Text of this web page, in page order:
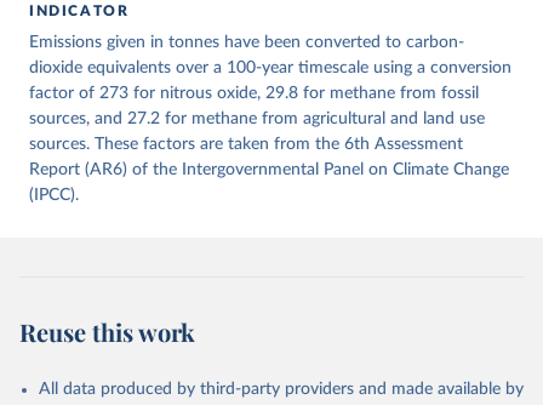
Citation
This is the citation of the original data obtained from the source,
prior to any processing or adaptation by Our World in Data. To cite
data downloaded from this page, please use the suggested citation
given in Reuse This Work below.
to Historical Emissions of Carbon Dioxide, Methane
and Nitrous Oxide”. Scientific Data. Zenodo,
https://doi.org/10.5281/zenodo.16640595
.
INDICATOR
Emissions given in tonnes have been converted to carbon-
dioxide equivalents over a 100-year timescale using a conversion
factor of 273 for nitrous oxide, 29.8 for methane from fossil
sources, and 27.2 for methane from agricultural and land use
sources. These factors are taken from the 6th Assessment
Report (AR6) of the Intergovernmental Panel on Climate Change
(IPCC).
Reuse this work
All data produced by third-party providers and made available by